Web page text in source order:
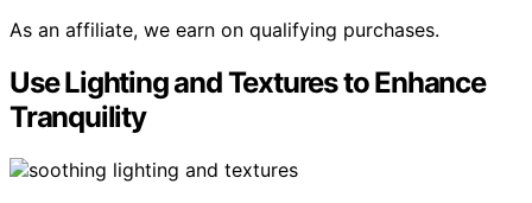
As an affiliate, we earn on qualifying purchases.
Use Lighting and Textures to Enhance
Tranquility